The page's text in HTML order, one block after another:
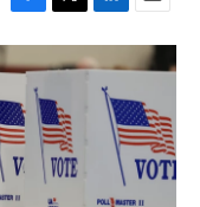
F
a
c
b
o
o
k
T
w
i
t
e
r
L
i
n
k
E
m
a
l